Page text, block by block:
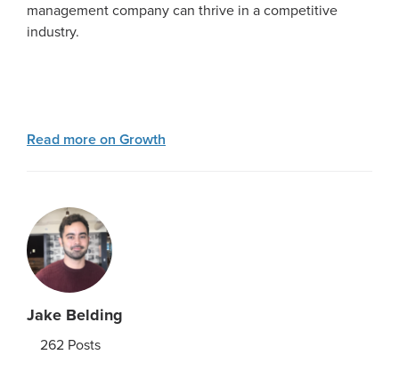
management company can thrive in a competitive
industry.
Read more on Growth
Jake Belding
262 Posts